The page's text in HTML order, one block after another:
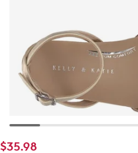
$35.98